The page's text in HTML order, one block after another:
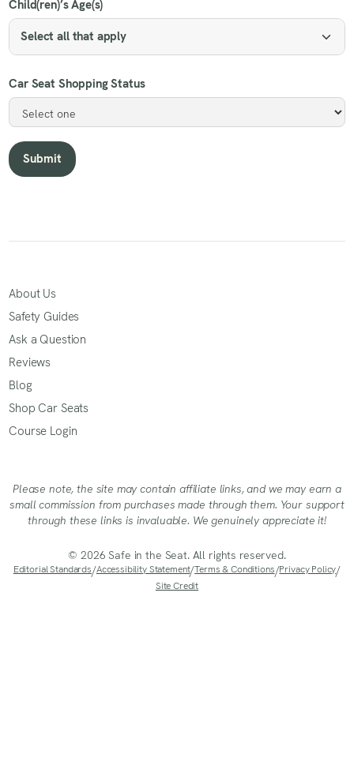
Child(ren)’s Age(s)
Select all that apply
Car Seat Shopping Status
About Us
Safety Guides
Ask a Question
Reviews
Blog
Shop Car Seats
Course Login
Please note, the site may contain affiliate links, and we may earn a
small commission from purchases made through them. Your support
through these links is invaluable. We genuinely appreciate it!
© 2026 Safe in the Seat. All rights reserved.
Editorial Standards/Accessibility Statement/Terms & Conditions/Privacy Policy/
Site Credit